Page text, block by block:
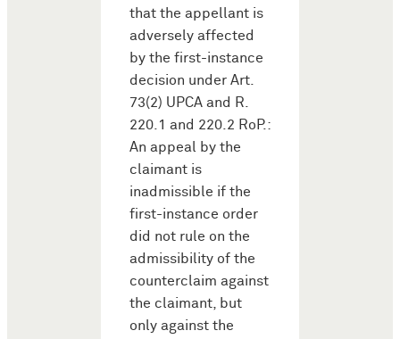
that the appellant is
adversely affected
by the first-instance
decision under Art.
73(2) UPCA and R.
220.1 and 220.2 RoP.:
An appeal by the
claimant is
inadmissible if the
first-instance order
did not rule on the
admissibility of the
counterclaim against
the claimant, but
only against the